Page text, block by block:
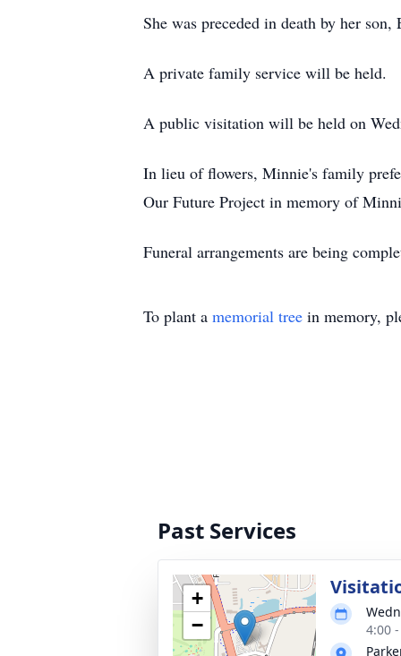
She was preceded in death by her
A private family service will be held.
A public visitation will be held on
In lieu of flowers, Minnie's family
Our Future Project in memory of
Funeral arrangements are being
To plant a memorial tree in memory,
Past Services
+
−
4:00